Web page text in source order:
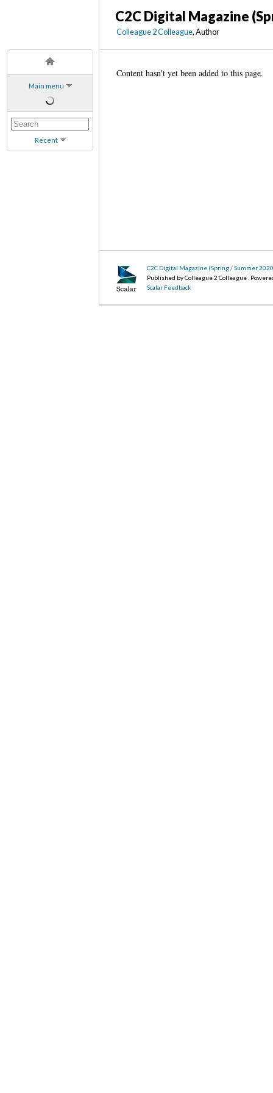
Main menu
Recent
C2C Digital Magazine
Colleague 2 Colleague, Author
Content hasn't yet been added to this page.
C2C Digital Magazine (Spring / Summer
Published by Colleague 2 Colleague .
Scalar Feedback